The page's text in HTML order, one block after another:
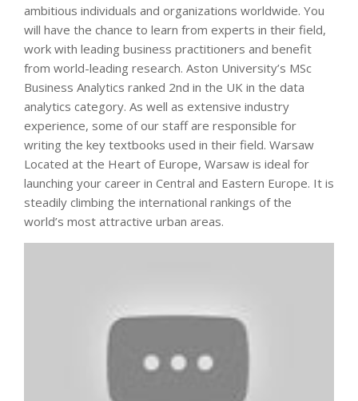
ambitious individuals and organizations worldwide. You
will have the chance to learn from experts in their field,
work with leading business practitioners and benefit
from world-leading research. Aston University’s MSc
Business Analytics ranked 2nd in the UK in the data
analytics category. As well as extensive industry
experience, some of our staff are responsible for
writing the key textbooks used in their field. Warsaw
Located at the Heart of Europe, Warsaw is ideal for
launching your career in Central and Eastern Europe. It is
steadily climbing the international rankings of the
world’s most attractive urban areas.